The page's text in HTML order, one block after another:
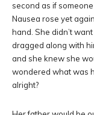
second as if
Nausea rose yet
hand. She didn’t
dragged along with
and she knew she
wondered what was
alright?